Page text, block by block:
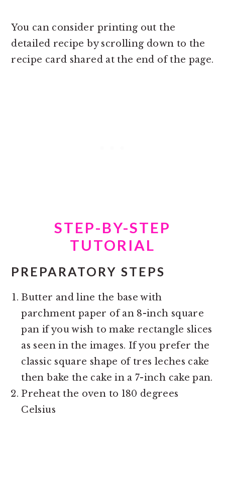
You can consider printing out the
detailed recipe by scrolling down to the
recipe card shared at the end of the page.
STEP-BY-STEP
TUTORIAL
PREPARATORY STEPS
Butter and line the base with
parchment paper of an 8-inch square
pan if you wish to make rectangle slices
as seen in the images. If you prefer the
classic square shape of tres leches cake
then bake the cake in a 7-inch cake pan.
Preheat the oven to 180 degrees
Celsius